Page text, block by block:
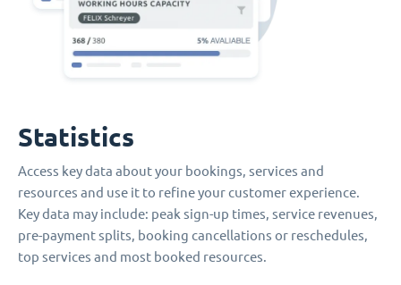
Statistics
Access key data about your bookings, services and
resources and use it to refine your customer experience.
Key data may include: peak sign-up times, service revenues,
pre-payment splits, booking cancellations or reschedules,
top services and most booked resources.